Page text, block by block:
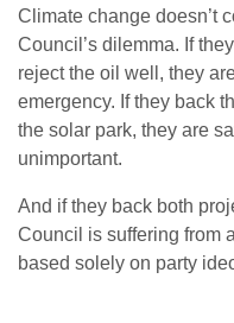
Climate change doesn’t
Council’s dilemma. If
reject the oil well, they
emergency. If they back
the solar park, they are
unimportant.
And if they back both
Council is suffering from
based solely on party